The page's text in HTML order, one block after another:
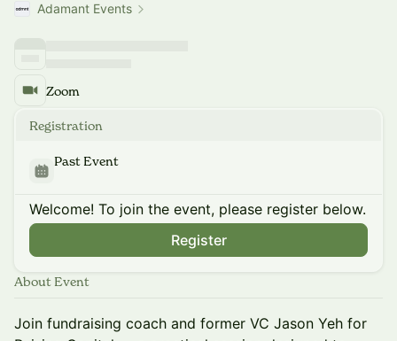
Adamant Events
Zoom
Registration
Past Event
Welcome! To join the event, please register below.
Register
About Event
Join fundraising coach and former VC Jason Yeh for